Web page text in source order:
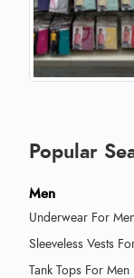
Popular
Men
Underwear For
Sleeveless Vests
Tank Tops For Men